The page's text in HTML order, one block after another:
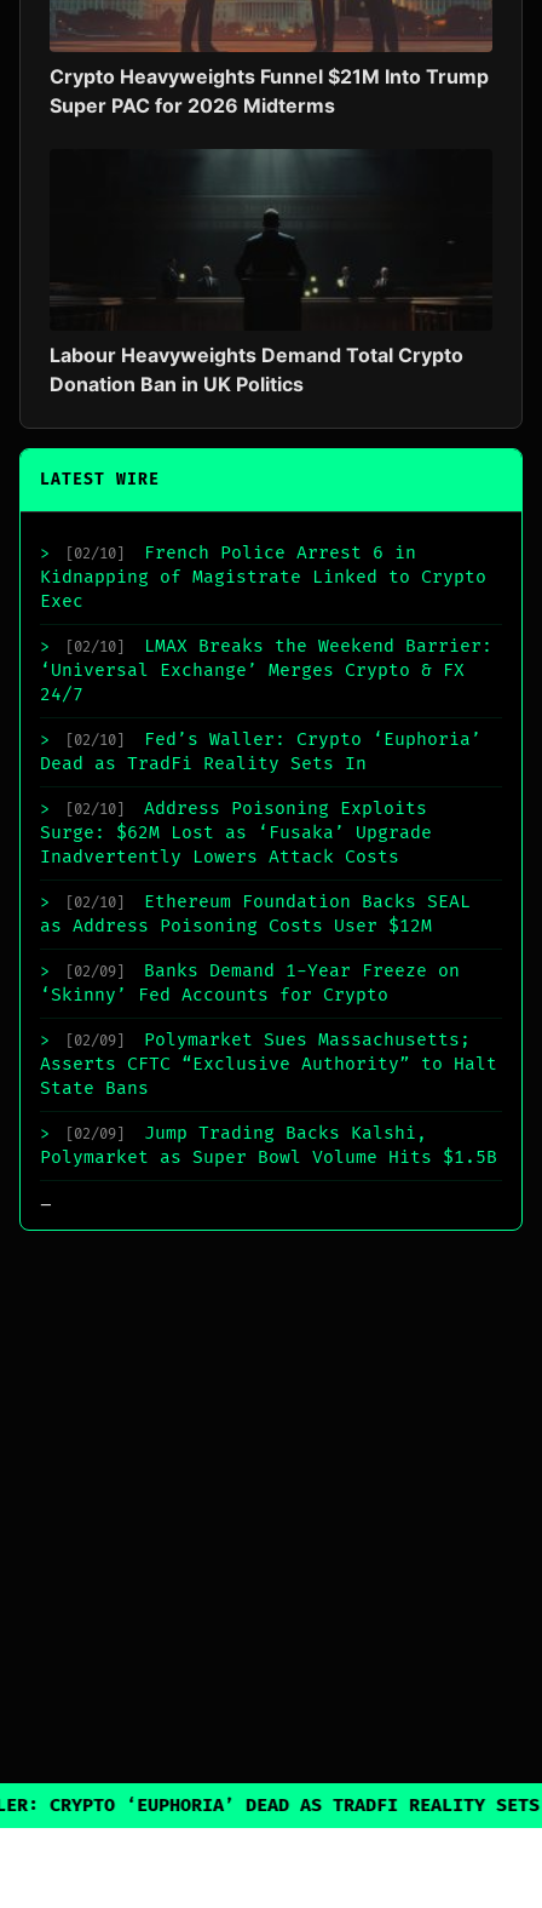
Crypto Heavyweights Funnel $21M Into Trump
Super PAC for 2026 Midterms
Labour Heavyweights Demand Total Crypto
Donation Ban in UK Politics
LATEST WIRE
> [02/10]
French Police Arrest 6 in
Kidnapping of Magistrate Linked to Crypto
Exec
> [02/10]
LMAX Breaks the Weekend Barrier:
‘Universal Exchange’ Merges Crypto & FX
24/7
> [02/10]
Fed’s Waller: Crypto ‘Euphoria’
Dead as TradFi Reality Sets In
> [02/10]
Address Poisoning Exploits
Surge: $62M Lost as ‘Fusaka’ Upgrade
Inadvertently Lowers Attack Costs
> [02/10]
Ethereum Foundation Backs SEAL
as Address Poisoning Costs User $12M
> [02/09]
Banks Demand 1-Year Freeze on
‘Skinny’ Fed Accounts for Crypto
> [02/09]
Polymarket Sues Massachusetts;
Asserts CFTC “Exclusive Authority” to Halt
State Bans
> [02/09]
Jump Trading Backs Kalshi,
Polymarket as Super Bowl Volume Hits $1.5B
‘EUPHORIA’ DEAD AS TRADFI REALITY SETS IN •